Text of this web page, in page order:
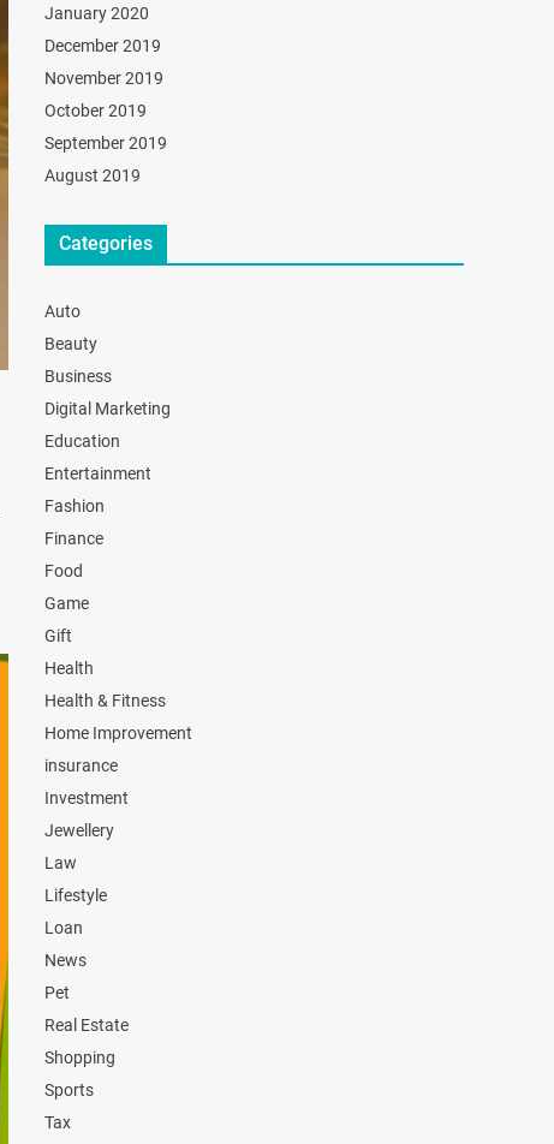
January 2020
December 2019
November 2019
October 2019
September 2019
August 2019
Categories
Auto
Beauty
Business
Digital Marketing
Education
Entertainment
Fashion
Finance
Food
Game
Gift
Health
Health & Fitness
Home Improvement
insurance
Investment
Jewellery
Law
Lifestyle
Loan
News
Pet
Real Estate
Shopping
Sports
Tax